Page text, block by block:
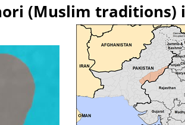
(Muslim traditions)